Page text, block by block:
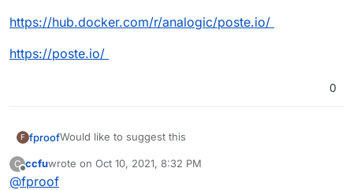
https://hub.docker.com/r/analogic/poste.io/
https://poste.io/
0
F fproofWould like to suggest this
Poste.io- SMTP + IMAP + POP3 + Antispam + Antivirus
C
Offline
ccfuwrote on Oct 10, 2021, 8:32 PM
last edited by ccfuOct 10, 2021, 8:32 PM
@fproof